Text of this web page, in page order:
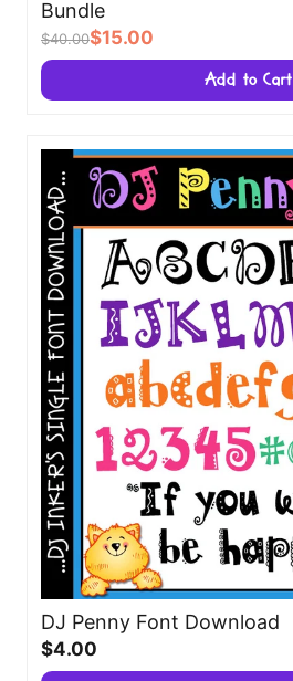
Bundle
$40.00$15.00
Add to Cart
DJ Penny Font Download
$4.00